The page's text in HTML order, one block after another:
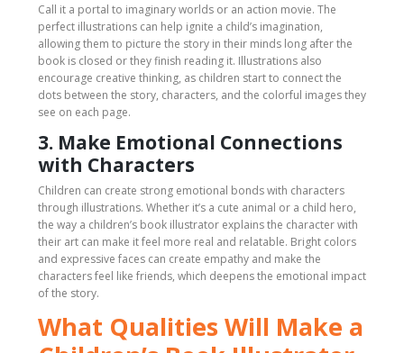
Call it a portal to imaginary worlds or an action movie. The
perfect illustrations can help ignite a child’s imagination,
allowing them to picture the story in their minds long after the
book is closed or they finish reading it. Illustrations also
encourage creative thinking, as children start to connect the
dots between the story, characters, and the colorful images they
see on each page.
3. Make Emotional Connections
with Characters
Children can create strong emotional bonds with characters
through illustrations. Whether it’s a cute animal or a child hero,
the way a children’s book illustrator explains the character with
their art can make it feel more real and relatable. Bright colors
and expressive faces can create empathy and make the
characters feel like friends, which deepens the emotional impact
of the story.
What Qualities Will Make a